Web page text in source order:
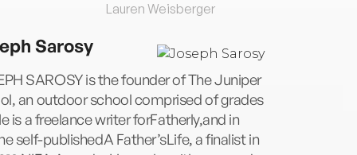
Lauren Weisberger
Sarosy
SAROSY is the founder of The Juniper
an outdoor school comprised of grades
is a freelance writer forFatherly,and in
self-publishedA Father’sLife, a finalist in